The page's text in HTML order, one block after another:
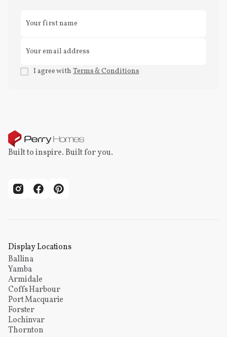
I agree with Terms & Conditions
Built to inspire. Built for you.
Display Locations
Ballina
Yamba
Armidale
Coffs Harbour
Port Macquarie
Forster
Lochinvar
Thornton